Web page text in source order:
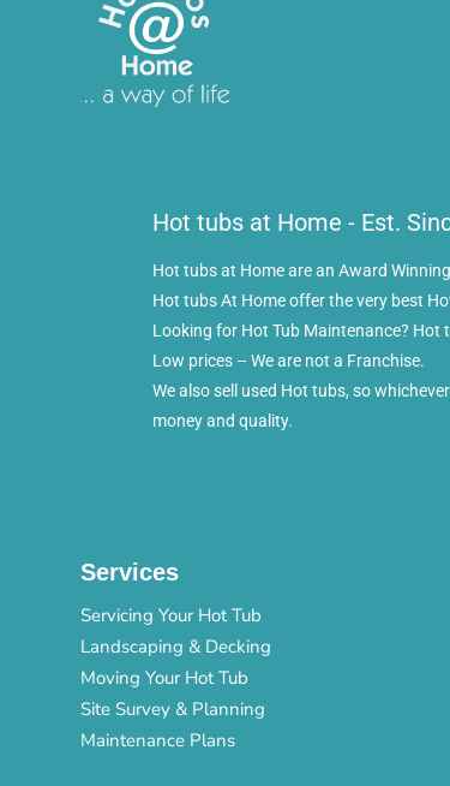
Hot tubs at Home - Est.
Hot tubs at Home are an Award
Hot tubs At Home offer the very best
Looking for Hot Tub Maintenance? Hot
Low prices – We are not a Franchise.
We also sell used Hot tubs, so
money and quality.
Services
Servicing Your Hot Tub
Landscaping & Decking
Moving Your Hot Tub
Site Survey & Planning
Maintenance Plans